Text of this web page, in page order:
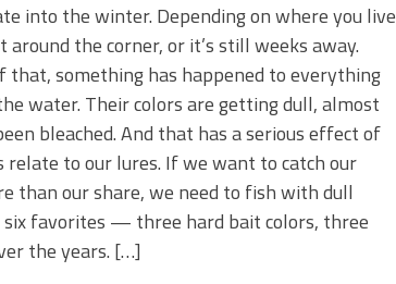
Baits That Could
into the winter. Depending on where you live
around the corner, or it’s still weeks away.
that, something has happened to everything
water. Their colors are getting dull, almost
bleached. And that has a serious effect of
relate to our lures. If we want to catch our
than our share, we need to fish with dull
six favorites — three hard bait colors, three
the years. […]